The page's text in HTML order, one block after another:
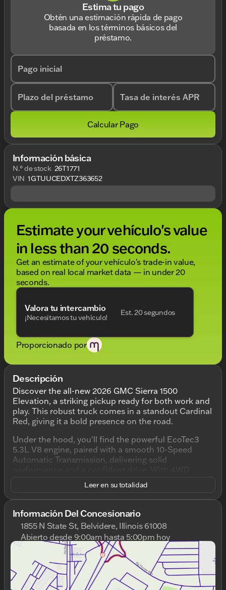
Estima tu pago
Obtén una estimación rápida de pago
basada en los términos básicos del
préstamo.
Pago inicial
Plazo del préstamo Tasa de interés APR
Calcular Pago
Información básica
N.° de stock 26T1771
VIN 1GTUUCEDXTZ363652
Estimate your vehículo's value
in less than 20 seconds.
Get an estimate of your vehículo's trade-in value,
based on real local market data — in under 20
seconds.
Valora tu intercambio
¡Necesitamos tu vehículo!
Est. 20 segundos
Proporcionado por
Descripción
Discover the all-new 2026 GMC Sierra 1500
Elevation, a striking pickup ready for both work and
play. This robust truck comes in a standout Cardinal
Red, giving it a bold presence on the road.
Under the hood, you'll find the powerful EcoTec3
5.3L V8 engine, paired with a smooth 10-Speed
Automatic Transmission, delivering solid
capability, this truck is prepared for any terrain or
weather condition, making it ideal for Illinois winters
and beyond.
Step inside the spacious 4D Crew Cab and enjoy the
refined Jet Black interior that offers comfort and
style. Key features include:
EcoTec3 5.3L V8 Engine
4WD Drivetrain for enhanced traction
10-Speed Automatic Transmission
Stylish Cardinal Red Exterior
Leer en su totalidad
Información Del Concesionario
1855 N State St, Belvidere, Illinois 61008
Abierto desde 9:00am hasta 5:00pm hoy
Domingo
9:00am - 8:00pm
Martes
9:00am - 8:00pm
Miércoles
9:00am - 8:00pm
Jueves
9:00am - 8:00pm